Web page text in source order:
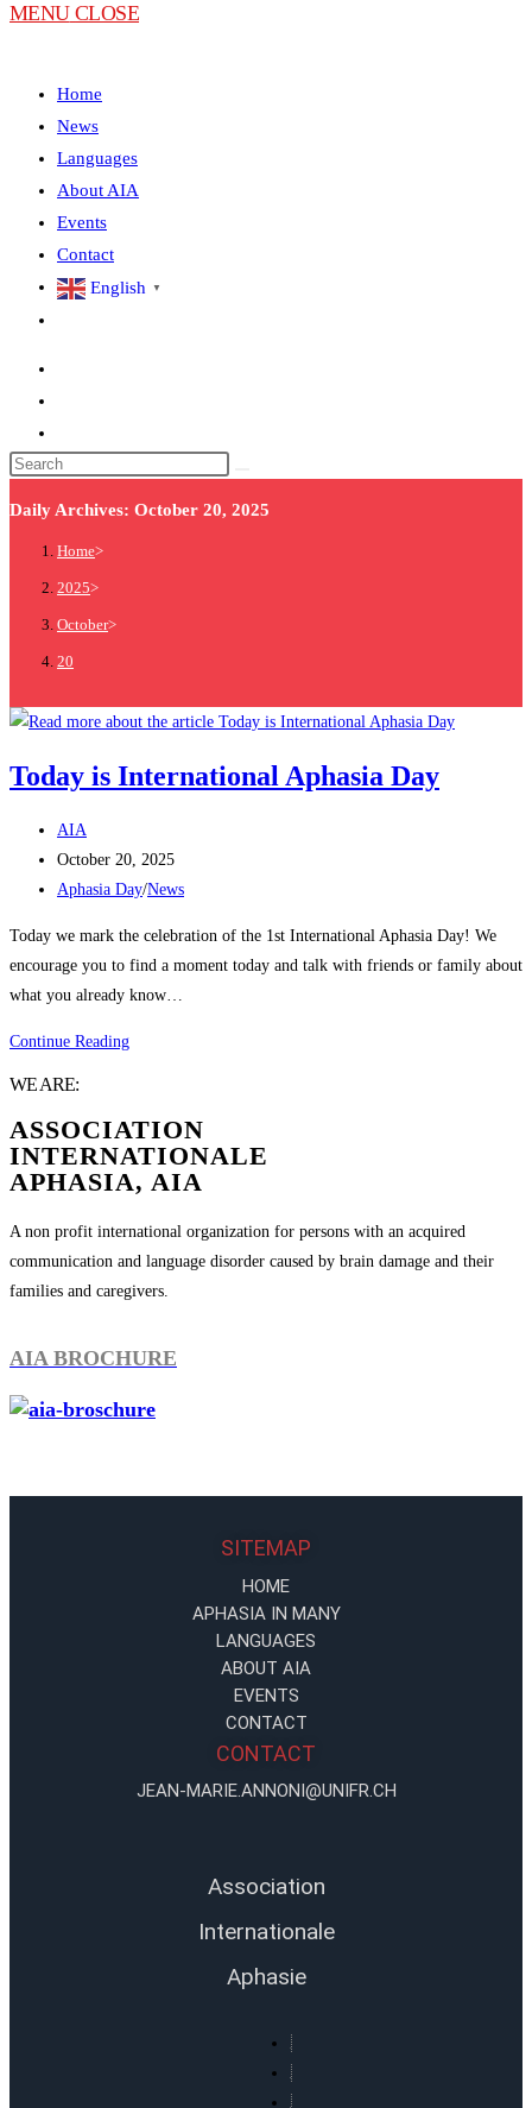
MENU CLOSE
Home
News
Languages
About AIA
Events
Contact
English
▼
Daily Archives: October 20, 2025
Home>
2025>
October>
20
Today is International Aphasia Day
AIA
October 20, 2025
Aphasia Day/News
Today we mark the celebration of the 1st International Aphasia Day! We
encourage you to find a moment today and talk with friends or family about
what you already know…
Continue Reading
WE ARE:
ASSOCIATION
INTERNATIONALE
APHASIA, AIA
A non profit international organization for persons with an acquired
communication and language disorder caused by brain damage and their
families and caregivers.
AIA BROCHURE
SITEMAP
HOME
APHASIA IN MANY
LANGUAGES
ABOUT AIA
EVENTS
CONTACT
CONTACT
JEAN-MARIE.ANNONI@UNIFR.CH
Association
Internationale
Aphasie